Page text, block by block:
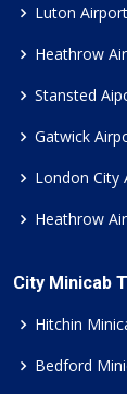
Luton
Heathrow
Stansted
Gatwick
London City
Heathrow
City Minicab
Hitchin
Bedford